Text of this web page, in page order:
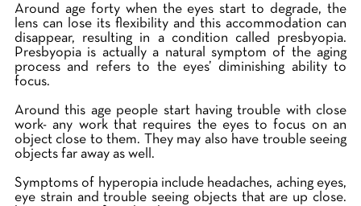
Around age forty when the eyes start to degrade, the
lens can lose its flexibility and this accommodation can
disappear, resulting in a condition called presbyopia.
Presbyopia is actually a natural symptom of the aging
process and refers to the eyes’ diminishing ability to
focus.
Around this age people start having trouble with close
work- any work that requires the eyes to focus on an
object close to them. They may also have trouble seeing
objects far away as well.
Symptoms of hyperopia include headaches, aching eyes,
eye strain and trouble seeing objects that are up close.